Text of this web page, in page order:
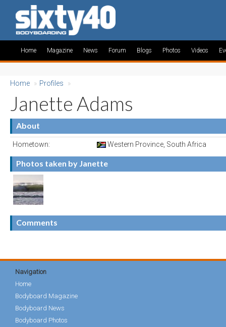
Home Magazine News Forum Blogs Photos Videos
Home » Profiles »
Janette Adams
About
Hometown: Western Province, South Africa
Photos taken by Janette
Comments
Navigation
Home
Bodyboard Magazine
Bodyboard News
Bodyboard Photos